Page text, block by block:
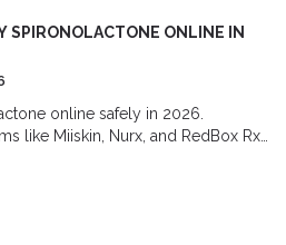
SPIRONOLACTONE ONLINE IN
online safely in 2026.
like Miiskin, Nurx, and RedBox Rx,